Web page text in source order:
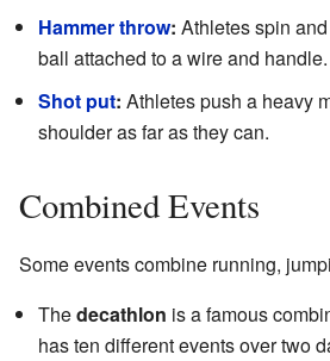
Hammer throw: Athletes spin
ball attached to a wire and handle.
Shot put: Athletes push a heavy
shoulder as far as they can.
Combined Events
Some events combine running,
Thedecathlon is a famous
has ten different events over two